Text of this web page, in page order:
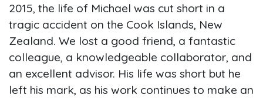
2015, the life of Michael was cut short in a
tragic accident on the Cook Islands, New
Zealand. We lost a good friend, a fantastic
colleague, a knowledgeable collaborator, and
an excellent advisor. His life was short but he
left his mark, as his work continues to make an